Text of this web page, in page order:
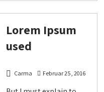
Lorem Ipsum
used
Carma Februar 25, 2016